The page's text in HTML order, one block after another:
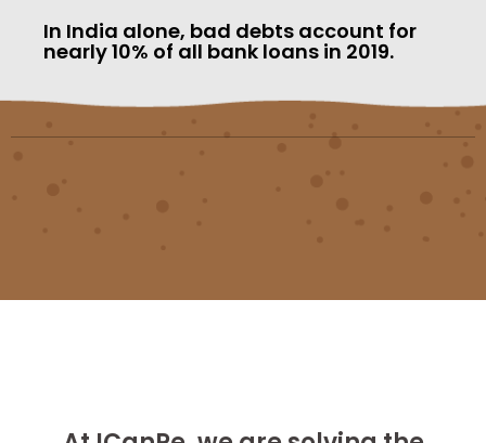
In India alone, bad debts account for
nearly 10% of all bank loans in 2019.